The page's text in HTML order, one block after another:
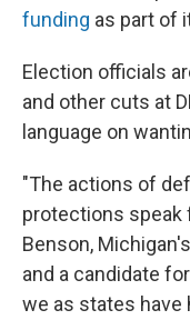
funding as part of
Election officials
and other cuts at
language on
"The actions of
protections speak
Benson,
and a candidate
we as states have